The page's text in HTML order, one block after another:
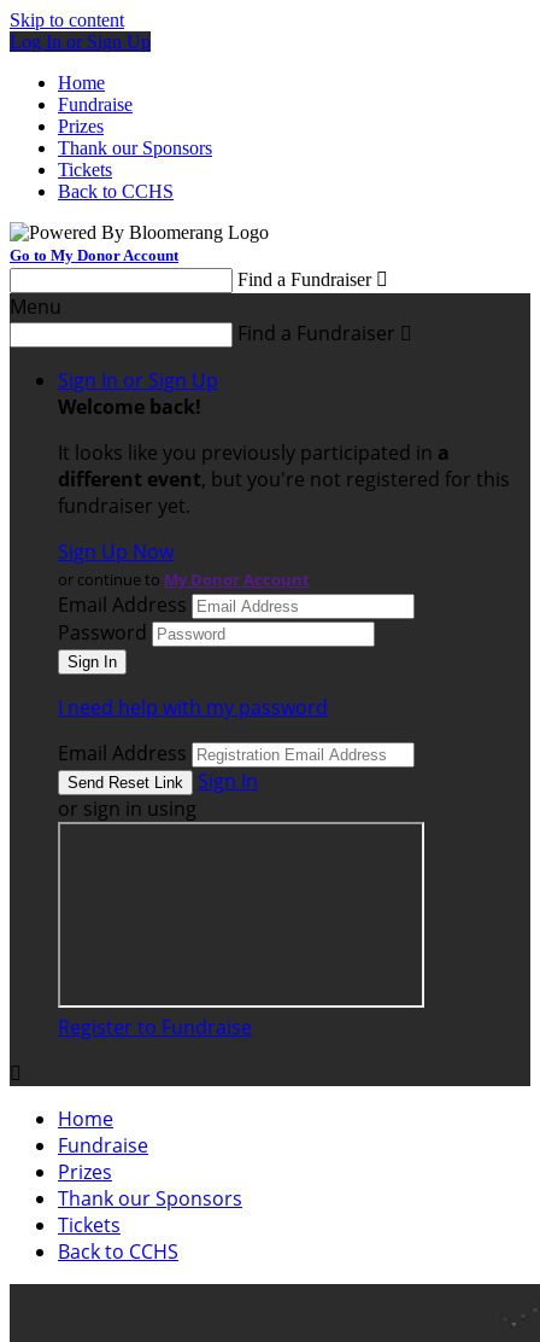
Skip to content
Log In or Sign Up
Home
Fundraise
Prizes
Thank our Sponsors
Tickets
Back to CCHS
Go to My Donor Account
Find a Fundraiser 
Menu
Find a Fundraiser 
Sign In or Sign Up
Welcome back!
It looks like you previously participated in a
different event, but you're not registered for this
fundraiser yet.
Sign Up Now
or continue to My Donor Account
Email Address
Password
I need help with my password
Email Address
Sign In
or sign in using
Register to Fundraise

Home
Fundraise
Prizes
Thank our Sponsors
Tickets
Back to CCHS